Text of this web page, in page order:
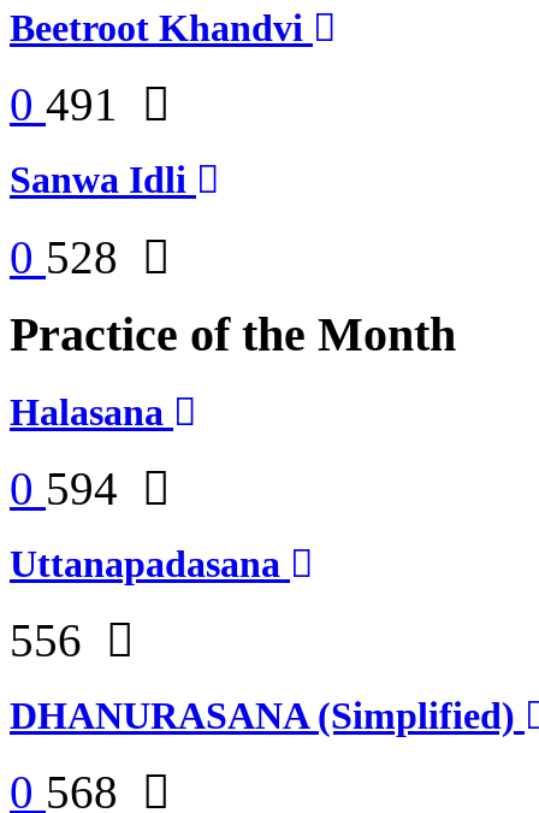
Beetroot Khandvi
0 491
Sanwa Idli
0 528
Practice of the Month
Halasana
0 594
Uttanapadasana
556
DHANURASANA (Simplified)
0 568